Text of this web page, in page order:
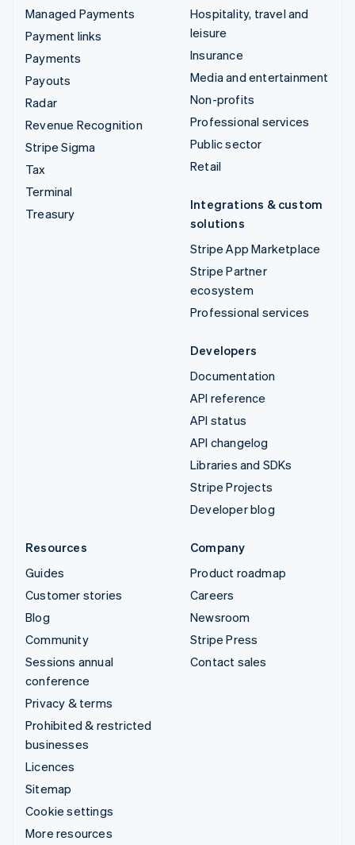
Managed Payments
Payment links
Payments
Payouts
Radar
Revenue Recognition
Stripe Sigma
Tax
Terminal
Treasury
Hospitality, travel and
leisure
Insurance
Media and entertainment
Non-profits
Professional services
Public sector
Retail
Integrations & custom
solutions
Stripe App Marketplace
Stripe Partner
ecosystem
Professional services
Developers
Documentation
API reference
API status
API changelog
Libraries and SDKs
Stripe Projects
Developer blog
Resources
Guides
Customer stories
Blog
Community
Sessions annual
conference
Privacy & terms
Prohibited & restricted
businesses
Licences
Sitemap
Cookie settings
More resources
Company
Product roadmap
Careers
Newsroom
Stripe Press
Contact sales